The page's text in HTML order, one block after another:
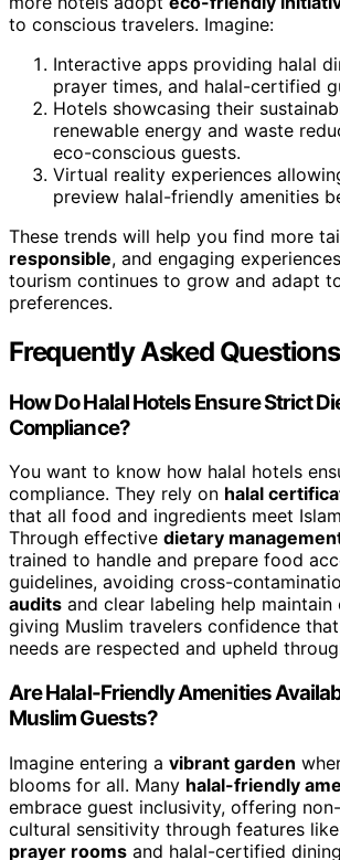
to conscious travelers. Imagine:
Interactive apps providing halal
prayer times, and halal-certified
Hotels showcasing their
renewable energy and waste
eco-conscious guests.
Virtual reality experiences
preview halal-friendly amenities
These trends will help you find more
responsible, and engaging
tourism continues to grow and adapt
preferences.
Frequently Asked Questions
How Do Halal Hotels Ensure Strict
Compliance?
You want to know how halal hotels
compliance. They rely on halal
that all food and ingredients meet
Through effective dietary
trained to handle and prepare food
guidelines, avoiding cross-
audits and clear labeling help maintain
giving Muslim travelers confidence
needs are respected and upheld
Are Halal-Friendly Amenities
Muslim Guests?
Imagine entering a vibrant garden
blooms for all. Many halal-friendly
embrace guest inclusivity, offering
cultural sensitivity through features like
prayer rooms and halal-certified